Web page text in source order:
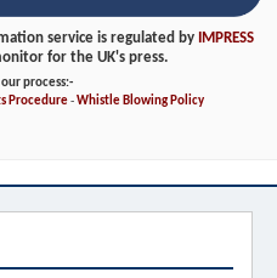
service is regulated by
IMPRESS
for the UK's press.
our process:-
Procedure-Whistle Blowing Policy